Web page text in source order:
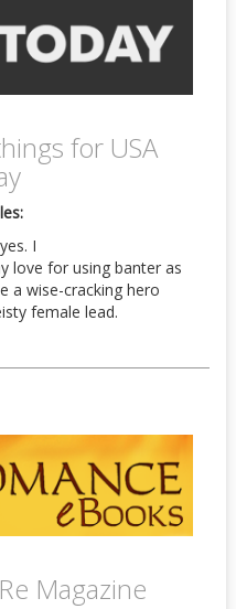
for USA
I
love for using banter as
a wise-cracking hero
female lead.
Magazine